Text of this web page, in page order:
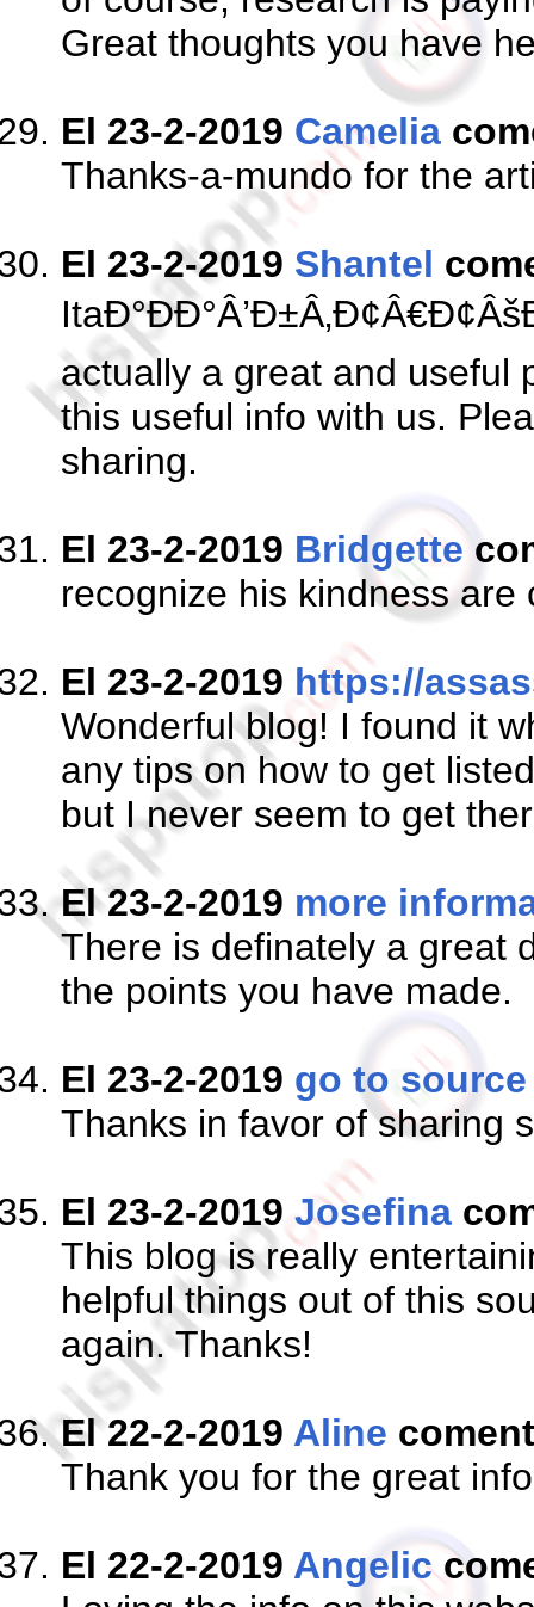
Great thoughts you have
El 23-2-2019 Camelia
Thanks-a-mundo for the
El 23-2-2019 Shantel
actually a great and useful
this useful info with us.
sharing.
El 23-2-2019 Bridgette
recognize his kindness
El 23-2-2019 https://
Wonderful blog! I found it
any tips on how to get
but I never seem to get
El 23-2-2019 more
There is definately a great
the points you have made.
El 23-2-2019 go to source
Thanks in favor of sharing
El 23-2-2019 Josefina
This blog is really
helpful things out of this
again. Thanks!
El 22-2-2019 Aline
Thank you for the great
El 22-2-2019 Angelic